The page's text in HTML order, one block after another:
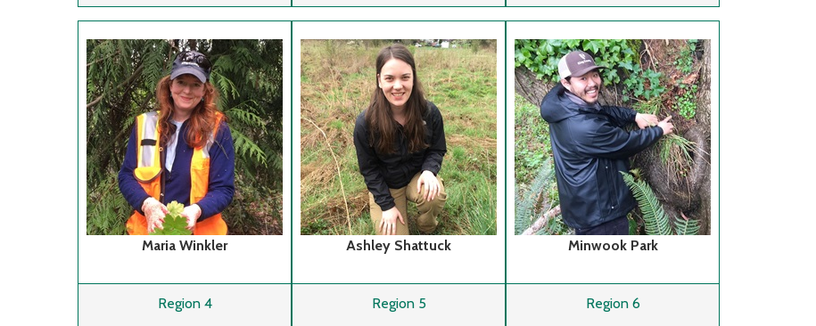
Maria Winkler
Region 4
Ashley Shattuck
Region 5
Minwook Park
Region 6